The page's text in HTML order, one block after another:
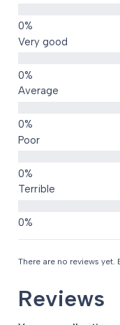
Very good
Average
Poor
Terrible
There are no reviews yet.
Reviews